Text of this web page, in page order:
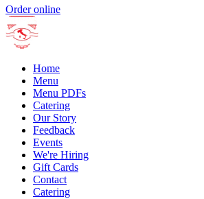
Order online
Home
Menu
Menu PDFs
Catering
Our Story
Feedback
Events
We're Hiring
Gift Cards
Contact
Catering